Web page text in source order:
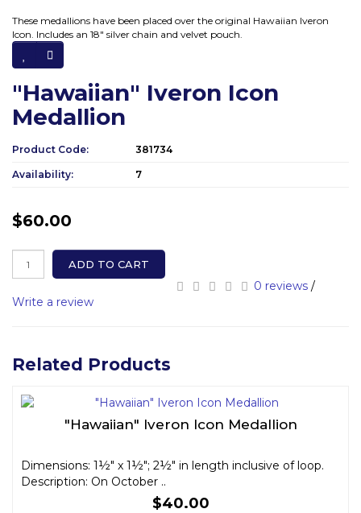
These medallions have been placed over the original Hawaiian Iveron
Icon. Includes an 18" silver chain and velvet pouch.
"Hawaiian" Iveron Icon
Medallion
Product Code: 381734
Availability: 7
$60.00
ADD TO CART
0 reviews /
Write a review
Related Products
"Hawaiian" Iveron Icon Medallion
Dimensions: 1½" x 1½"; 2½" in length inclusive of loop.
Description: On October ..
$40.00